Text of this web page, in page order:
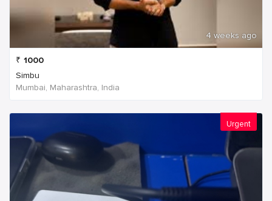
4 weeks ago
₹ 1000
Simbu
Mumbai, Maharashtra, India
Urgent